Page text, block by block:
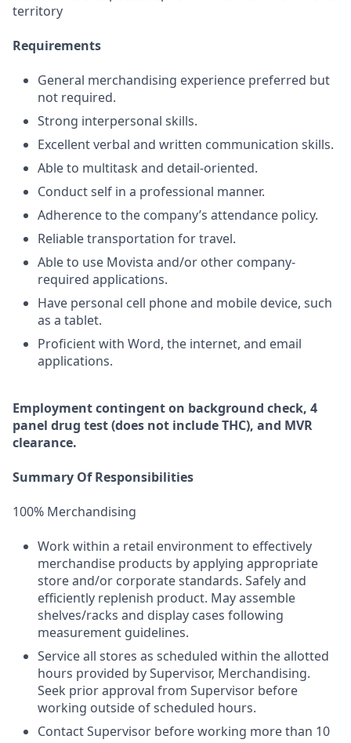
territory
Requirements
General merchandising experience preferred but
not required.
Strong interpersonal skills.
Excellent verbal and written communication skills.
Able to multitask and detail-oriented.
Conduct self in a professional manner.
Adherence to the company’s attendance policy.
Reliable transportation for travel.
Able to use Movista and/or other company-
required applications.
Have personal cell phone and mobile device, such
as a tablet.
Proficient with Word, the internet, and email
applications.
Employmentcontingenton background check, 4
panel drug test(does not includeTHC), and MVR
clearance.
Summary Of Responsibilities
100% Merchandising
Work within a retail environment to effectively
merchandise products by applying appropriate
store and/or corporate standards. Safely and
efficiently replenish product. May assemble
shelves/racks and display cases following
measurement guidelines.
Service all stores as scheduled within the allotted
hours provided by Supervisor, Merchandising.
Seek prior approval from Supervisor before
working outside of scheduled hours.
Contact Supervisor before working more than 10